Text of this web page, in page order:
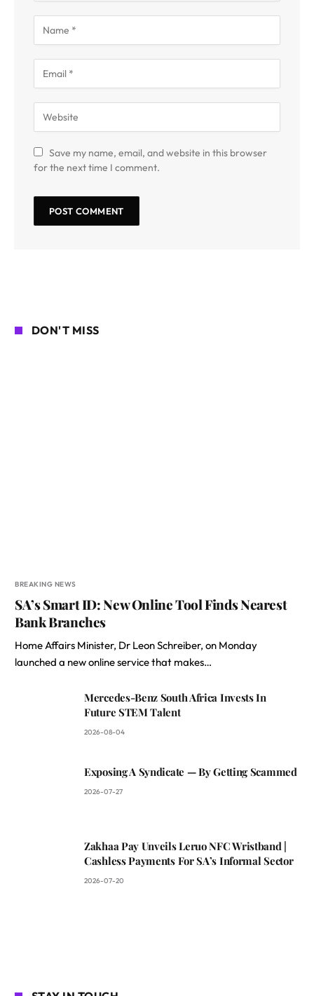
Save my name, email, and website in this browser
for the next time I comment.
DON'T MISS
BREAKING NEWS
SA’s Smart ID: New Online Tool Finds Nearest
Bank Branches
Home Affairs Minister, Dr Leon Schreiber, on Monday
launched a new online service that makes…
Mercedes-Benz South Africa Invests In
Future STEM Talent
2026-08-04
Exposing A Syndicate — By Getting Scammed
2026-07-27
Zakhaa Pay Unveils Leruo NFC Wristband |
Cashless Payments For SA’s Informal Sector
2026-07-20